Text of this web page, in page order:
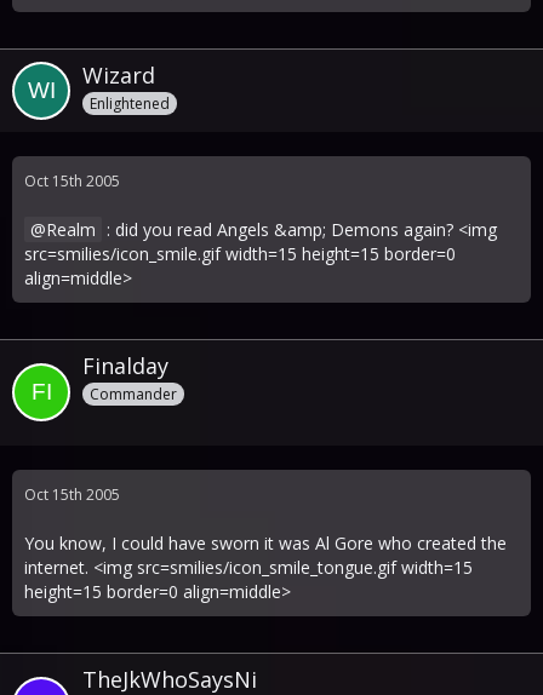
Wizard
Enlightened
Oct 15th 2005
Realm : did you read Angels &amp; Demons again? <img
src=smilies/icon_smile.gif width=15 height=15 border=0
align=middle>
Finalday
Commander
Oct 15th 2005
You know, I could have sworn it was Al Gore who created the
internet. <img src=smilies/icon_smile_tongue.gif width=15
height=15 border=0 align=middle>
TheJkWhoSaysNi